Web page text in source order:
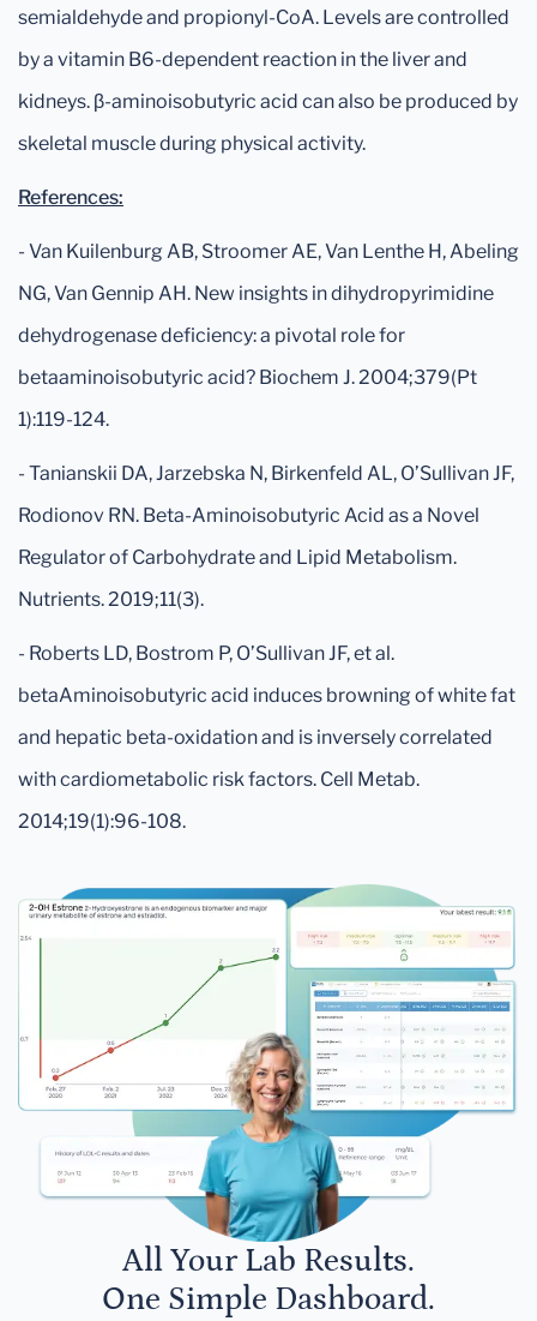
semialdehyde and propionyl-CoA. Levels are controlled
by a vitamin B6-dependent reaction in the liver and
kidneys. β-aminoisobutyric acid can also be produced by
skeletal muscle during physical activity.
References:
- Van Kuilenburg AB, Stroomer AE, Van Lenthe H, Abeling
NG, Van Gennip AH. New insights in dihydropyrimidine
dehydrogenase deficiency: a pivotal role for
betaaminoisobutyric acid? Biochem J. 2004;379(Pt
1):119-124.
- Tanianskii DA, Jarzebska N, Birkenfeld AL, O’Sullivan JF,
Rodionov RN. Beta-Aminoisobutyric Acid as a Novel
Regulator of Carbohydrate and Lipid Metabolism.
Nutrients. 2019;11(3).
- Roberts LD, Bostrom P, O’Sullivan JF, et al.
betaAminoisobutyric acid induces browning of white fat
and hepatic beta-oxidation and is inversely correlated
with cardiometabolic risk factors. Cell Metab.
2014;19(1):96-108.
All Your Lab Results.
One Simple Dashboard.